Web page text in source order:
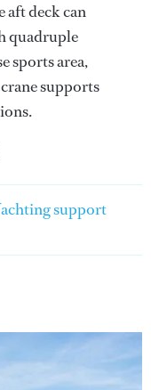
aft deck can
quadruple
sports area,
supports
support